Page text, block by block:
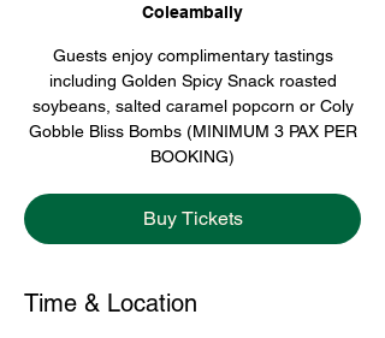
Coleambally
Guests enjoy complimentary tastings
including Golden Spicy Snack roasted
soybeans, salted caramel popcorn or Coly
Gobble Bliss Bombs (MINIMUM 3 PAX PER
BOOKING)
Buy Tickets
Time & Location